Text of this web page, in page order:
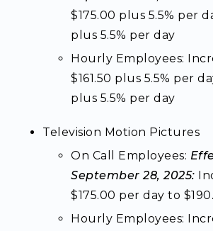
$175.00 plus 5.5% per
plus 5.5% per day
Hourly Employees:
$161.50 plus 5.5% per
plus 5.5% per day
Television Motion Pictures
On Call Employees:
September 28, 2025:
$175.00 per day to
Hourly Employees: